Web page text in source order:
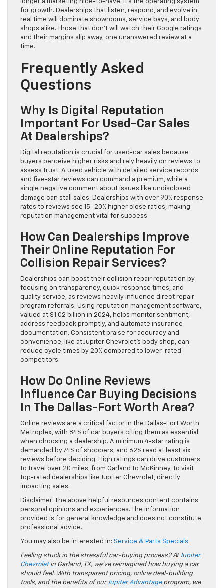
longer a marketing nice-to-have. It’s the operating system
for growth. Dealerships that listen, respond, and evolve in
real time will dominate showrooms, service bays, and body
shops alike. Those that don’t will watch their Google ratings
and their margins slip away, one unanswered review at a
time.
Frequently Asked
Questions
Why Is Digital Reputation
Important For Used-Car Sales
At Dealerships?
Digital reputation is crucial for used-car sales because
buyers perceive higher risks and rely heavily on reviews to
assess trust. A used vehicle with detailed service records
and five-star reviews can command a premium, while a
single negative comment about issues like undisclosed
damage can stall sales. Dealerships with over 90% response
rates to reviews see 15–20% higher close ratios, making
reputation management vital for success.
How Can Dealerships Improve
Their Online Reputation For
Collision Repair Services?
Dealerships can boost their collision repair reputation by
focusing on transparency, quick response times, and
quality service, as reviews heavily influence direct repair
program referrals. Using reputation management software,
valued at $1.02 billion in 2024, helps monitor sentiment,
address feedback promptly, and automate insurance
documentation. Consistent praise for accuracy and
convenience, like at Jupiter Chevrolet’s body shop, can
reduce cycle times by 20% compared to lower-rated
competitors.
How Do Online Reviews
Influence Car Buying Decisions
In The Dallas-Fort Worth Area?
Online reviews are a critical factor in the Dallas-Fort Worth
Metroplex, with 84% of car buyers citing them as essential
when choosing a dealership. A minimum 4-star rating is
demanded by 74% of shoppers, and 62% read at least six
reviews before deciding. High ratings can drive customers
to travel over 20 miles, from Garland to McKinney, to visit
top-rated dealerships like Jupiter Chevrolet, directly
impacting sales.
Disclaimer: The above helpful resources content contains
personal opinions and experiences. The information
provided is for general knowledge and does not constitute
professional advice.
You may also be interested in: Service & Parts Specials
Feeling stuck in the stressful car-buying process? AtJupiter
Chevroletin Garland, TX, we’ve reimagined how buying a car
should feel. With transparent pricing, online deal-building
tools, and the benefits of ourJupiter Advantageprogram, we